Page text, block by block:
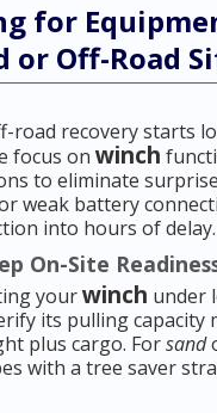
for
or Off-Road
road recovery starts
focus on winch
to eliminate
weak battery
into hours of delay.
On-Site
yourwinch under
its pulling capacity
plus cargo. Forsand
with a tree saver